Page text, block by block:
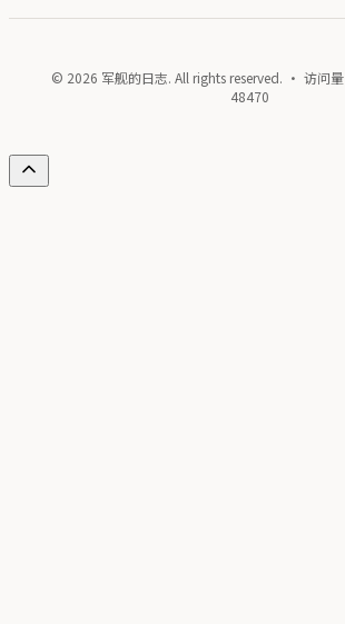
© 2026 军舰的日志. All rights reserved. · 访问量
48470